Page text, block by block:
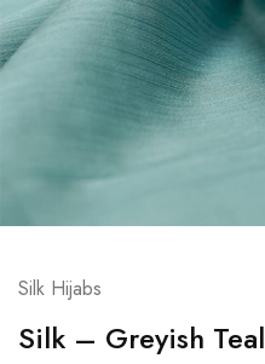
Silk Hijabs
Silk – Greyish Teal